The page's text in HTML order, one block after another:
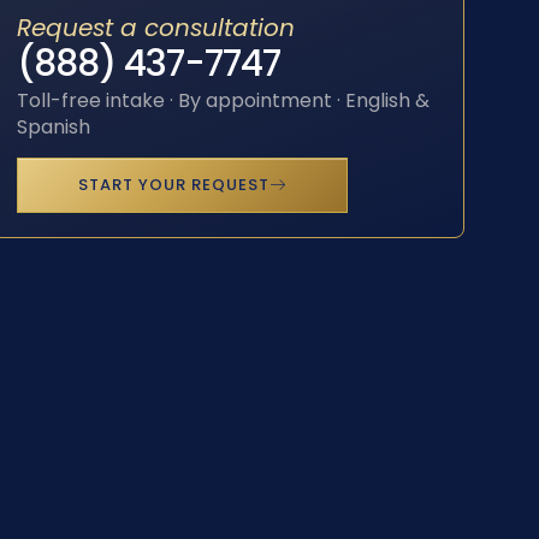
Request a consultation
(888) 437-7747
Toll-free intake · By appointment · English &
Spanish
START YOUR REQUEST